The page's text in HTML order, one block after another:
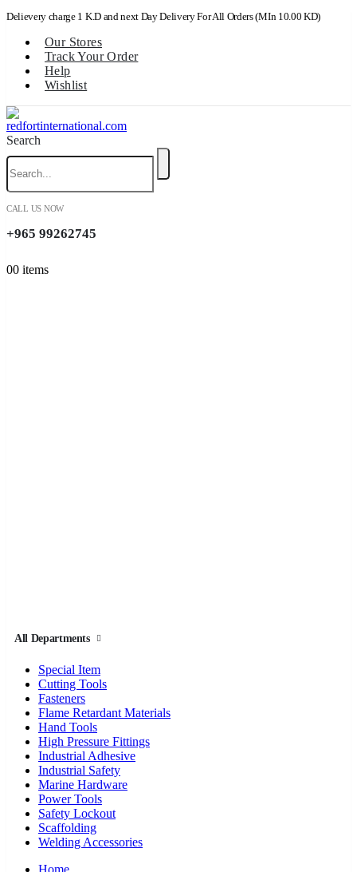
Delievery charge 1 K.D and next Day Delivery For All Orders (MIn 10.00 KD)
Our Stores
Track Your Order
Help
Wishlist
Search
CALL US NOW
+965 99262745
00 items
All Departments
Special Item
Cutting Tools
Fasteners
Flame Retardant Materials
Hand Tools
High Pressure Fittings
Industrial Adhesive
Industrial Safety
Marine Hardware
Power Tools
Safety Lockout
Scaffolding
Welding Accessories
Home